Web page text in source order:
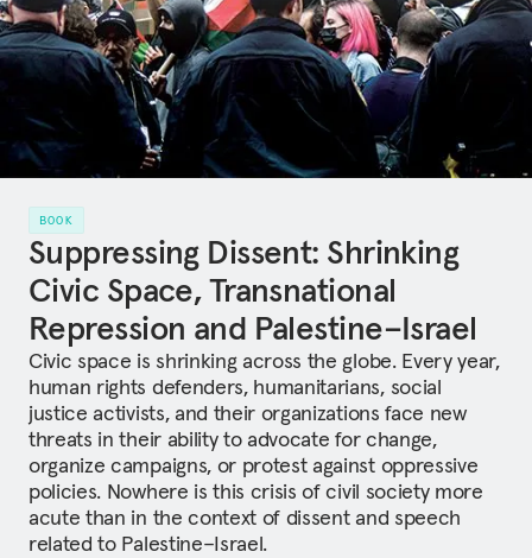
BOOK
Suppressing Dissent: Shrinking
Civic Space, Transnational
Repression and Palestine–Israel
Civic space is shrinking across the globe. Every year,
human rights defenders, humanitarians, social
justice activists, and their organizations face new
threats in their ability to advocate for change,
organize campaigns, or protest against oppressive
policies. Nowhere is this crisis of civil society more
acute than in the context of dissent and speech
related to Palestine–Israel.